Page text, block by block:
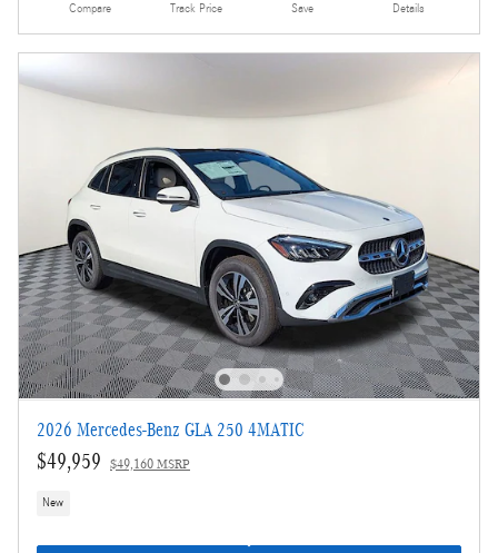
Compare Track Price Save Details
2026 Mercedes-Benz GLA 250 4MATIC
$49,959 $49,160 MSRP
New